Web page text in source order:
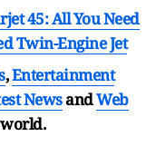
45: All You Need
Twin-Engine Jet
,Entertainment
NewsandWeb